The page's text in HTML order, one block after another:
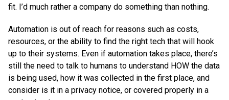
fit. I’d much rather a company do something than nothing.
Automation is out of reach for reasons such as costs,
resources, or the ability to find the right tech that will hook
up to their systems. Even if automation takes place, there’s
still the need to talk to humans to understand HOW the data
is being used, how it was collected in the first place, and
consider is it in a privacy notice, or covered properly in a